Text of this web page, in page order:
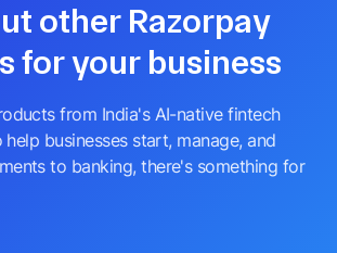
other Razorpay
for your business
from India's AI-native fintech
businesses start, manage, and
to banking, there's something for